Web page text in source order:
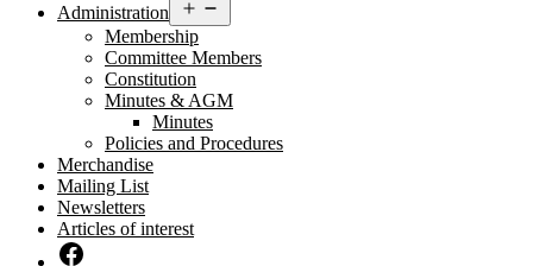
Administration
menu
Membership
Committee Members
Constitution
Minutes & AGM
Minutes
Policies and Procedures
Merchandise
Mailing List
Newsletters
Articles of interest